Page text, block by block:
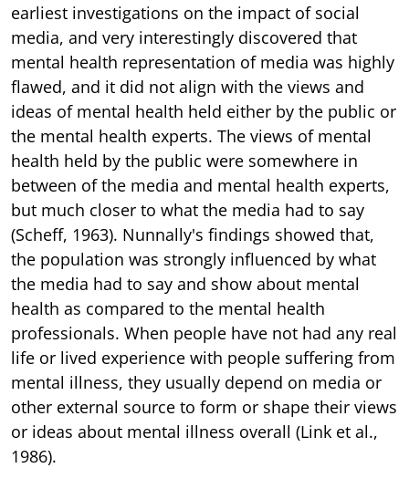
earliest investigations on the impact of social
media, and very interestingly discovered that
mental health representation of media was highly
flawed, and it did not align with the views and
ideas of mental health held either by the public or
the mental health experts. The views of mental
health held by the public were somewhere in
between of the media and mental health experts,
but much closer to what the media had to say
(Scheff, 1963). Nunnally's findings showed that,
the population was strongly influenced by what
the media had to say and show about mental
health as compared to the mental health
professionals. When people have not had any real
life or lived experience with people suffering from
mental illness, they usually depend on media or
other external source to form or shape their views
or ideas about mental illness overall (Link et al.,
1986).